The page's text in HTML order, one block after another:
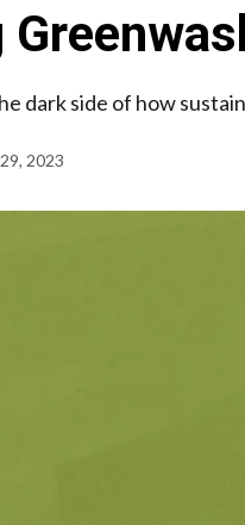
dark side of how
2023